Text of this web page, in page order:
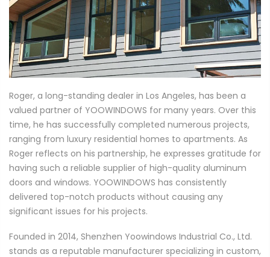
Roger, a long-standing dealer in Los Angeles, has been a
valued partner of YOOWINDOWS for many years. Over this
time, he has successfully completed numerous projects,
ranging from luxury residential homes to apartments. As
Roger reflects on his partnership, he expresses gratitude for
having such a reliable supplier of high-quality aluminum
doors and windows. YOOWINDOWS has consistently
delivered top-notch products without causing any
significant issues for his projects.
Founded in 2014, Shenzhen Yoowindows Industrial Co., Ltd.
stands as a reputable manufacturer specializing in custom,